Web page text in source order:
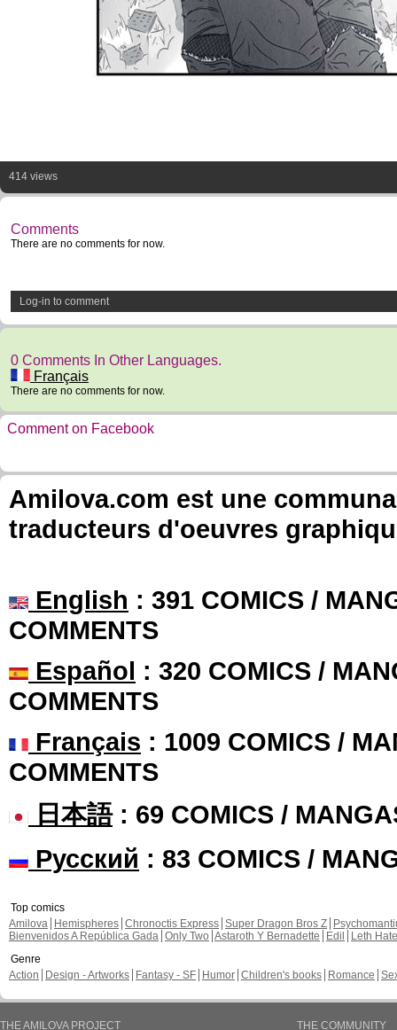
414 views
Comments
There are no comments for now.
Log-in to comment
0 Comments In Other Languages.
Français
There are no comments for now.
Comment on Facebook
Amilova.com est une
traducteurs d'oeuvres
English : 391 COMICS /
COMMENTS
Español : 320 COMICS /
COMMENTS
Français : 1009 COMICS /
COMMENTS
日本語: 69 COMICS /
Русский : 83 COMICS /
Top comics
Amilova
Hemispheres Chronoctis Express Super Dragon Bros Z
Bienvenidos A República Gada Only Two Astaroth Y Bernadette Edil
Leth Hate
Genre
Action
Design - Artworks Fantasy - SF Humor Children's books Romance
THE AMILOVA PROJECT THE COMMUNITY